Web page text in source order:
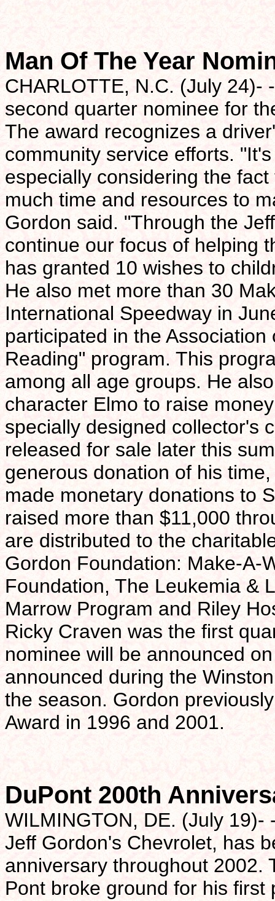
Man Of The Year
CHARLOTTE, N.C. (July 24)-
second quarter nominee for
The award recognizes a
community service efforts.
especially considering the
much time and resources to
Gordon said. "Through the
continue our focus of helping
has granted 10 wishes to
He also met more than 30
International Speedway in
participated in the
Reading" program. This
among all age groups. He
character Elmo to raise
specially designed collector's
released for sale later this
generous donation of his
made monetary donations to
raised more than $11,000
are distributed to the
Gordon Foundation: Make-A-
Foundation, The Leukemia &
Marrow Program and Riley
Ricky Craven was the first
nominee will be announced
announced during the
the season. Gordon
Award in 1996 and 2001.
DuPont 200th
WILMINGTON, DE. (July
Jeff Gordon's Chevrolet, has
anniversary throughout 2002.
Pont broke ground for his